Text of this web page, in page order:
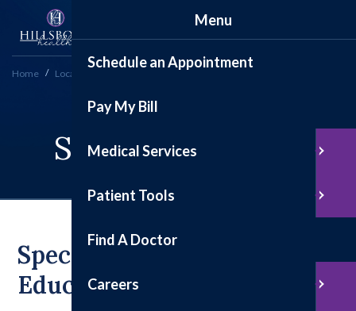
Home Locations Specialty Clinics
Specialty Clinics
Specialty Clinics &
Education Center
Menu
Schedule an Appointment
Pay My Bill
Medical Services
Patient Tools
Find A Doctor
Careers